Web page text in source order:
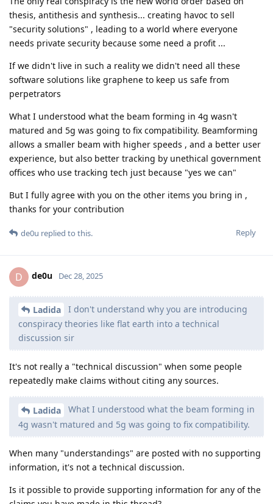
thesis, antithesis and synthesis... creating havoc to sell
"security solutions" , leading to a world where everyone
needs private security because some need a profit ...
If we didn't live in such a reality we didn't need all these
software solutions like graphene to keep us safe from
perpetrators
What I understood what the beam forming in 4g wasn't
matured and 5g was going to fix compatibility. Beamforming
allows a smaller beam with higher speeds , and a better user
experience, but also better tracking by unethical government
offices who use tracking tech just because "yes we can"
But I fully agree with you on the other items you bring in ,
thanks for your contribution
Reply
de0u replied to this.
D de0u Dec 28, 2025
Ladida
I don't understand why you are introducing
conspiracy theories like flat earth into a technical
discussion sir
It's not really a "technical discussion" when some people
repeatedly make claims without citing any sources.
Ladida
What I understood what the beam forming in
4g wasn't matured and 5g was going to fix compatibility.
When many "understandings" are posted with no supporting
information, it's not a technical discussion.
Is it possible to provide supporting information for any of the